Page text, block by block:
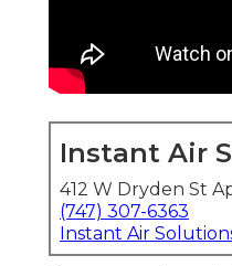
Instant Air
412 W Dryden St
(747) 307-6363
Instant Air